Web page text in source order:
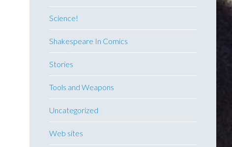
Science!
Shakespeare In Comics
Stories
Tools and Weapons
Uncategorized
Web sites